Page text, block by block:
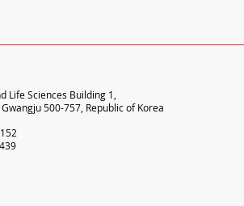
Life Sciences Building 1,
500-757, Republic of Korea